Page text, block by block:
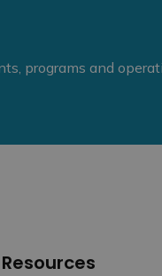
programs and
Resources